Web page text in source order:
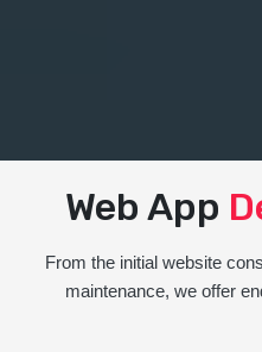
Web App
From the initial website
maintenance, we offer